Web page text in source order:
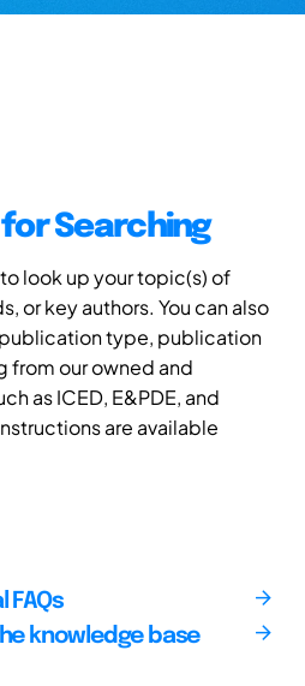
Searching
look up your topic(s) of
or key authors. You can also
type, publication
from our owned and
as ICED, E&PDE, and
are available
FAQs
knowledge base